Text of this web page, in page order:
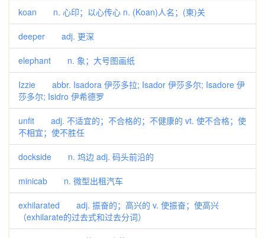
koan n. 心印；以心传心 n. (Koan)人名；(柬)关
deeper adj. 更深
elephant n. 象；大号图画纸
Izzie abbr. Isadora 伊莎多拉; Isador 伊莎多尔; Isadore 伊
莎多尔; Isidro 伊希德罗
unfit adj. 不适宜的；不合格的；不健康的 vt. 使不合格；使
不相宜；使不胜任
dockside n. 坞边 adj. 码头前沿的
minicab n. 微型出租汽车
exhilarated adj. 振奋的；高兴的 v. 使振奋；使高兴
（exhilarate的过去式和过去分词）